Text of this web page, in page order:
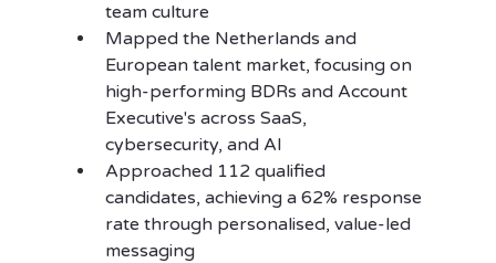
team culture
Mapped the Netherlands and
European talent market, focusing on
high-performing BDRs and Account
Executive's across SaaS,
cybersecurity, and AI
Approached 112 qualified
candidates, achieving a 62% response
rate through personalised, value-led
messaging